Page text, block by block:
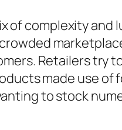
of complexity
Retailers try
made use of
to stock